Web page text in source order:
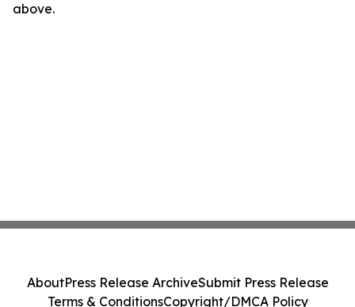
above.
AboutPress Release ArchiveSubmit Press Release
Terms & ConditionsCopyright/DMCA Policy